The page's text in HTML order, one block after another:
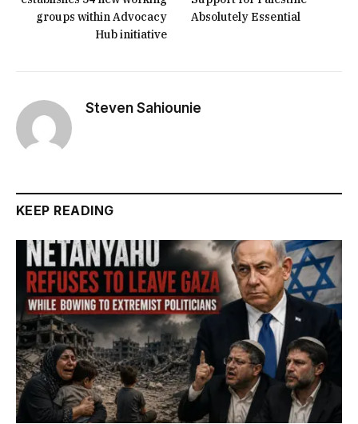
groups within Advocacy
Hub initiative
Absolutely Essential
Steven Sahiounie
KEEP READING